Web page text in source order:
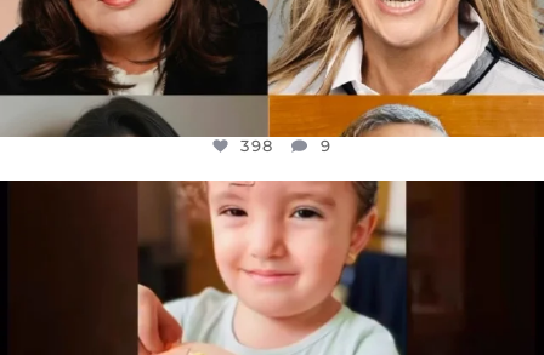
398 9
OFFICIALANNIELENNOX
DEAR FRIENDS,
ATROCITIES LIKE THIS HAVE NEVER
JUL 16
6816 984